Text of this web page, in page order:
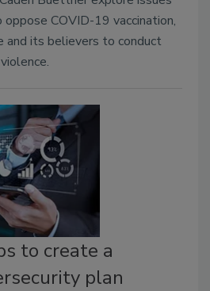
COVID-19 vaccination,
and its believers to conduct
to create a
plan